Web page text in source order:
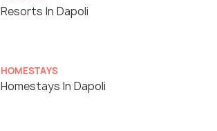
Resorts In Dapoli
HOMESTAYS
Homestays In Dapoli